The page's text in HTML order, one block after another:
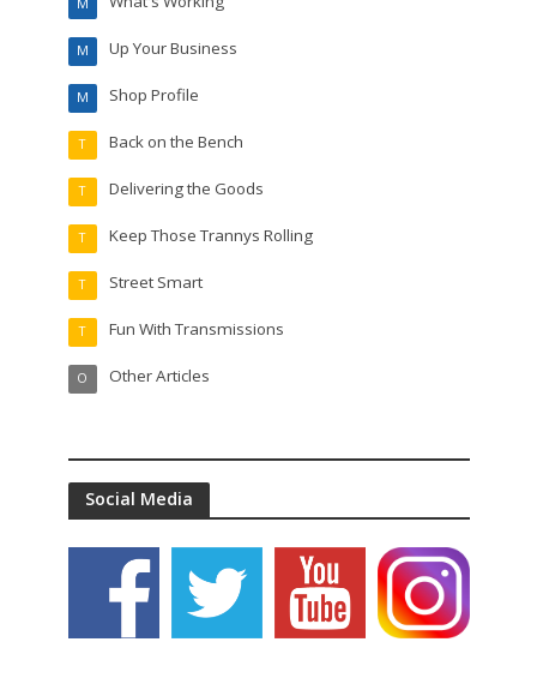
Up Your Business
M
Shop Profile
M
Back on the Bench
T
Delivering the Goods
T
Keep Those Trannys Rolling
T
Street Smart
T
Fun With Transmissions
T
Other Articles
O
Social Media